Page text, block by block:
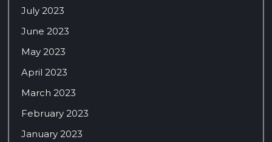
July 2023
June 2023
May 2023
April 2023
March 2023
February 2023
January 2023